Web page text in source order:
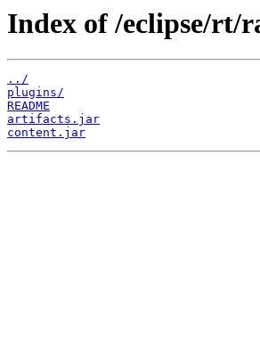
Index of /eclipse/rt/
../
plugins/
README
artifacts.jar
content.jar